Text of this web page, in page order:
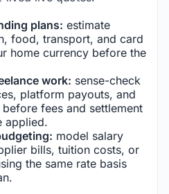
plans: estimate
food, transport, and card
home currency before the
work: sense-check
platform payouts, and
fees and settlement
applied.
model salary
bills, tuition costs, or
the same rate basis